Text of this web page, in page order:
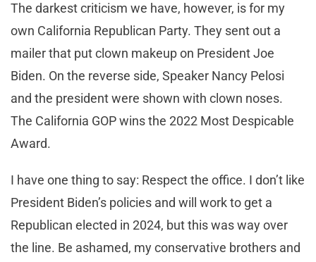
The darkest criticism we have, however, is for my
own California Republican Party. They sent out a
mailer that put clown makeup on President Joe
Biden. On the reverse side, Speaker Nancy Pelosi
and the president were shown with clown noses.
The California GOP wins the 2022 Most Despicable
Award.
I have one thing to say: Respect the office. I don’t like
President Biden’s policies and will work to get a
Republican elected in 2024, but this was way over
the line. Be ashamed, my conservative brothers and